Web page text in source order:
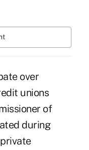
over
unions
of
during